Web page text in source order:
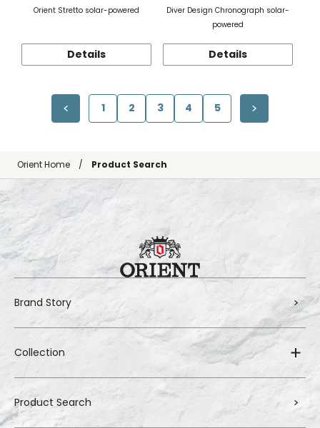
Orient Stretto solar-powered
Details
Diver Design Chronograph solar-
powered
Details
1 2 3 4 5
Orient Home Product Search
Brand Story
Collection
Product Search